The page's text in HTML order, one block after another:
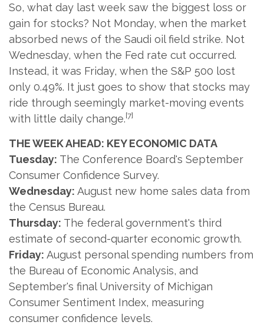
So, what day last week saw the biggest loss or
gain for stocks? Not Monday, when the market
absorbed news of the Saudi oil field strike. Not
Wednesday, when the Fed rate cut occurred.
Instead, it was Friday, when the S&P 500 lost
only 0.49%. It just goes to show that stocks may
ride through seemingly market-moving events
with little daily change.[7]
THE WEEK AHEAD: KEY ECONOMIC DATA
Tuesday: The Conference Board's September
Consumer Confidence Survey.
Wednesday: August new home sales data from
the Census Bureau.
Thursday: The federal government's third
estimate of second-quarter economic growth.
Friday: August personal spending numbers from
the Bureau of Economic Analysis, and
September's final University of Michigan
Consumer Sentiment Index, measuring
consumer confidence levels.